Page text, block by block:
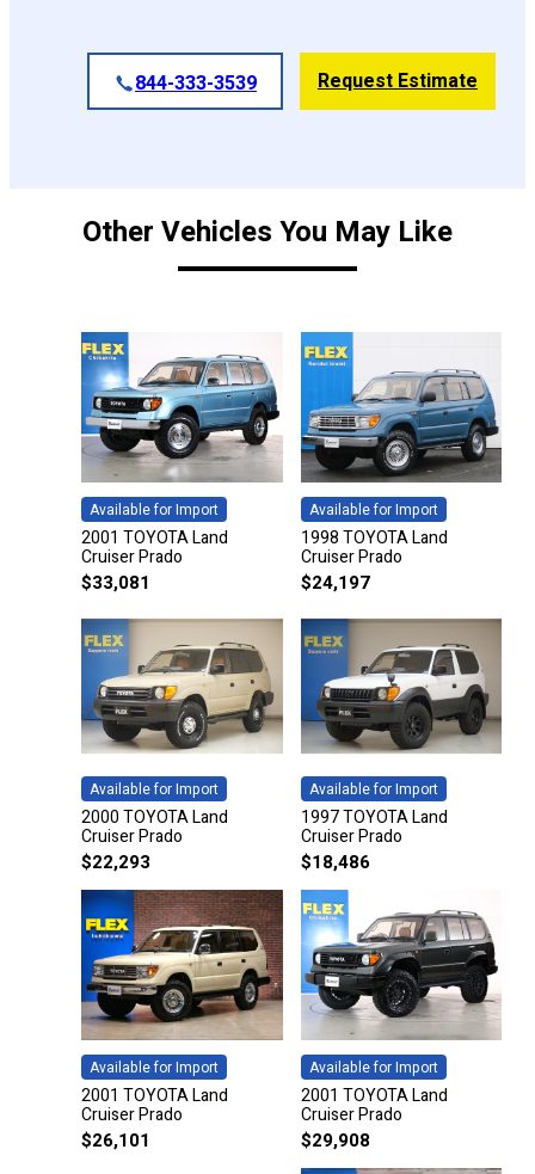
844-333-3539 Request Estimate
Other Vehicles You May Like
Available for Import
2001 TOYOTA Land
Cruiser Prado
$33,081
Available for Import
1998 TOYOTA Land
Cruiser Prado
$24,197
Available for Import
2000 TOYOTA Land
Cruiser Prado
$22,293
Available for Import
1997 TOYOTA Land
Cruiser Prado
$18,486
Available for Import
2001 TOYOTA Land
Cruiser Prado
$26,101
Available for Import
2001 TOYOTA Land
Cruiser Prado
$29,908